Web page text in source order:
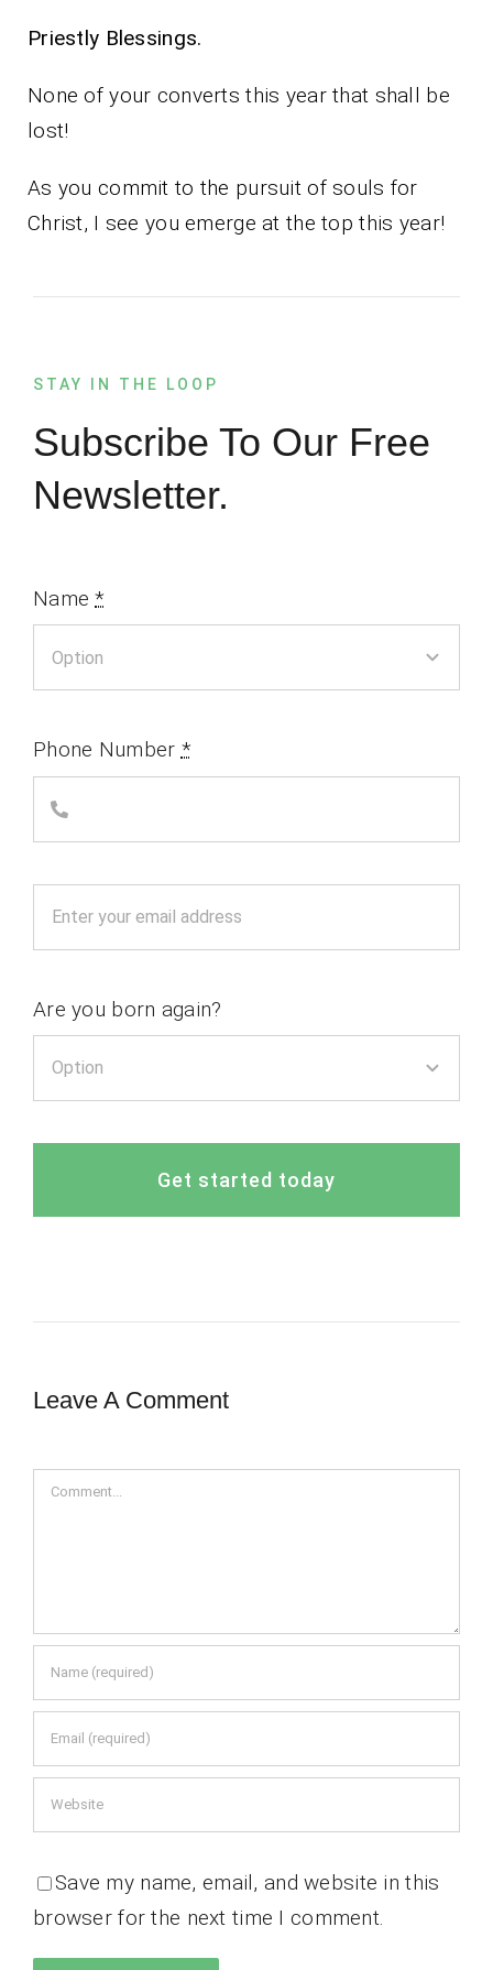
Priestly Blessings.
None of your converts this year that shall be
lost!
As you commit to the pursuit of souls for
Christ, I see you emerge at the top this year!
STAY IN THE LOOP
Subscribe To Our Free
Newsletter.
Name*
Phone Number *
Are you born again?
Get started today
Leave A Comment
Comment
Save my name, email, and website in this
browser for the next time I comment.